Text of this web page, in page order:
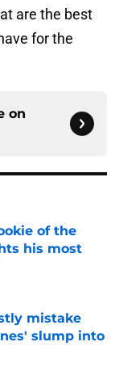
are the best
for the
on
of the
his most
mistake
slump into